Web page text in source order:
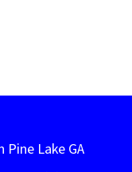
Pine Lake GA